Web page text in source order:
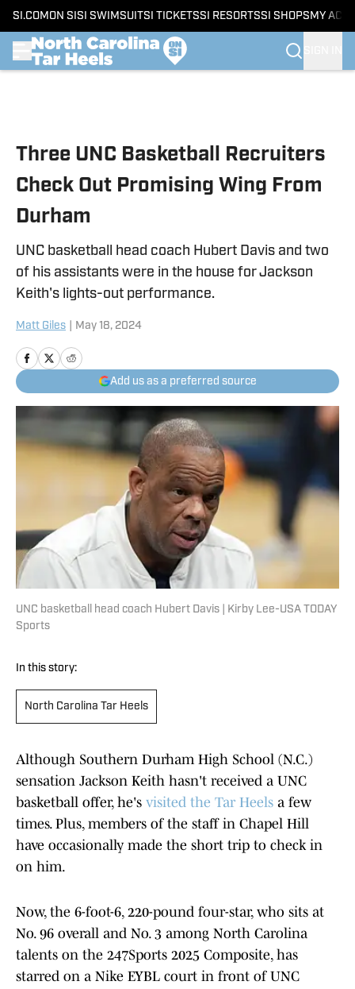
SI.COM ON SI SI SWIMSUITSI TICKETSSI RESORTSSI SHOPS MY
Three UNC Basketball Recruiters
Check Out Promising Wing From
Durham
UNC basketball head coach Hubert Davis and two
of his assistants were in the house for Jackson
Keith's lights-out performance.
Matt Giles May 18, 2024
Add us as a preferred source
UNC basketball head coach Hubert Davis | Kirby Lee-USA TODAY
Sports
In this story:
North Carolina Tar Heels
Although Southern Durham High School (N.C.)
sensation Jackson Keith hasn't received a UNC
basketball offer, he's visited the Tar Heels a few
times. Plus, members of the staff in Chapel Hill
have occasionally made the short trip to check in
on him.
Now, the 6-foot-6, 220-pound four-star, who sits at
No. 96 overall and No. 3 among North Carolina
talents on the 247Sports 2025 Composite, has
starred on a Nike EYBL court in front of UNC